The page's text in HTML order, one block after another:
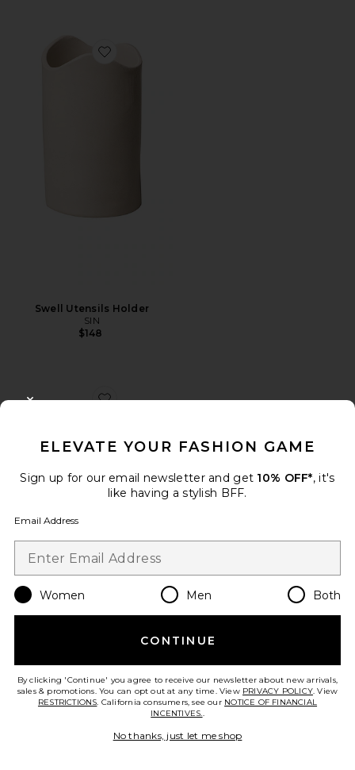
Favorite Swell Utensils Holder
Swell Utensils Holder
SIN
$148
Catenary Home
$25
ELEVATE YOUR FASHION GAME
Sign up for our email newsletter and get 10% OFF*, it's
like having a stylish BFF.
Email Address
Women Men Both
CONTINUE
By clicking 'Continue' you agree to receive our newsletter about new arrivals,
sales & promotions. You can opt out at any time. View PRIVACY POLICY. View
RESTRICTIONS. California consumers, see our NOTICE OF FINANCIAL
INCENTIVES..
No thanks, just let me shop